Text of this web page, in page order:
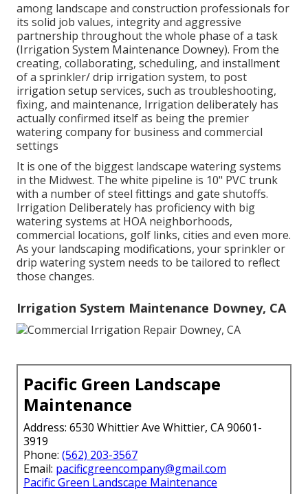
among landscape and construction professionals for
its solid job values, integrity and aggressive
partnership throughout the whole phase of a task
(Irrigation System Maintenance Downey). From the
creating, collaborating, scheduling, and installment
of a sprinkler/ drip irrigation system, to post
irrigation setup services, such as troubleshooting,
fixing, and maintenance, Irrigation deliberately has
actually confirmed itself as being the premier
watering company for business and commercial
settings
It is one of the biggest landscape watering systems
in the Midwest. The white pipeline is 10" PVC trunk
with a number of steel fittings and gate shutoffs.
Irrigation Deliberately has proficiency with big
watering systems at HOA neighborhoods,
commercial locations, golf links, cities and even more.
As your landscaping modifications, your sprinkler or
drip watering system needs to be tailored to reflect
those changes.
Irrigation System Maintenance Downey, CA
Pacific Green Landscape
Maintenance
Address: 6530 Whittier Ave Whittier, CA 90601-
3919
Phone: (562) 203-3567
Email: pacificgreencompany@gmail.com
Pacific Green Landscape Maintenance